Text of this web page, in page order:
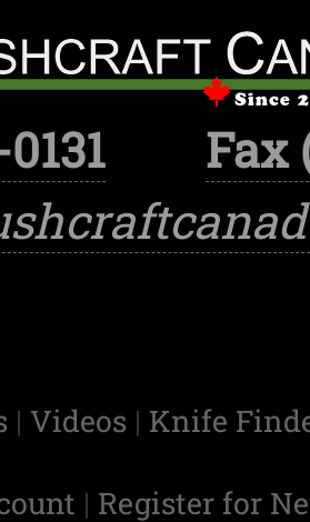
Fax
| Videos | Knife
| Register for